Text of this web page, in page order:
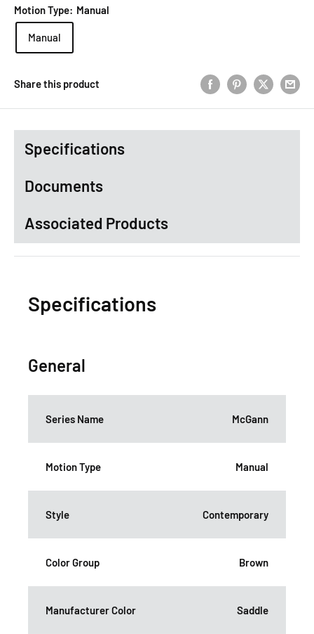
Motion Type: Manual
Manual
Share this product
Specifications
Documents
Associated Products
Specifications
General
Series Name McGann
Motion Type Manual
Style Contemporary
Color Group Brown
Manufacturer Color Saddle